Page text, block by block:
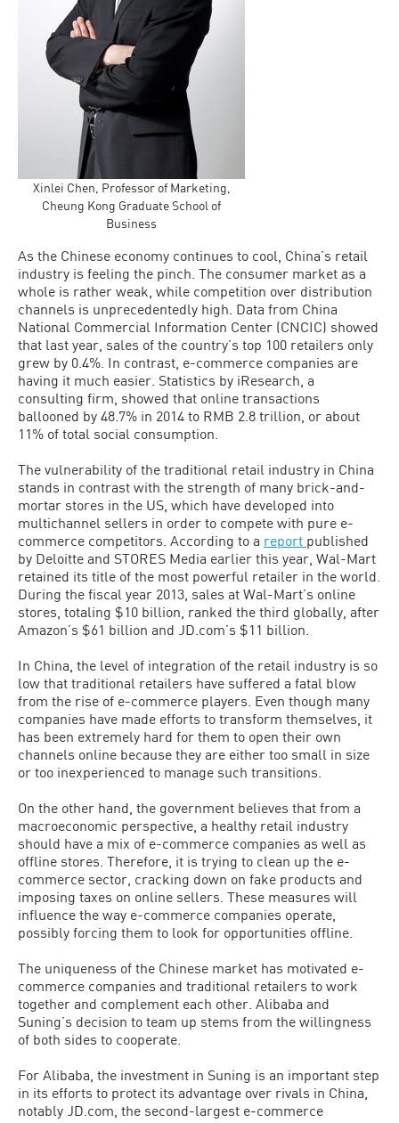
Xinlei Chen, Professor of Marketing,
Cheung Kong Graduate School of
Business
As the Chinese economy continues to cool, China’s retail
industry is feeling the pinch. The consumer market as a
whole is rather weak, while competition over distribution
channels is unprecedentedly high. Data from China
National Commercial Information Center (CNCIC) showed
that last year, sales of the country’s top 100 retailers only
grew by 0.4%. In contrast, e-commerce companies are
having it much easier. Statistics by iResearch, a
consulting firm, showed that online transactions
ballooned by 48.7% in 2014 to RMB 2.8 trillion, or about
11% of total social consumption.
The vulnerability of the traditional retail industry in China
stands in contrast with the strength of many brick-and-
mortar stores in the US, which have developed into
multichannel sellers in order to compete with pure e-
commerce competitors. According to a report published
by Deloitte and STORES Media earlier this year, Wal-Mart
retained its title of the most powerful retailer in the world.
During the fiscal year 2013, sales at Wal-Mart’s online
stores, totaling $10 billion, ranked the third globally, after
Amazon’s $61 billion and JD.com’s $11 billion.
In China, the level of integration of the retail industry is so
low that traditional retailers have suffered a fatal blow
from the rise of e-commerce players. Even though many
companies have made efforts to transform themselves, it
has been extremely hard for them to open their own
channels online because they are either too small in size
or too inexperienced to manage such transitions.
On the other hand, the government believes that from a
macroeconomic perspective, a healthy retail industry
should have a mix of e-commerce companies as well as
offline stores. Therefore, it is trying to clean up the e-
commerce sector, cracking down on fake products and
imposing taxes on online sellers. These measures will
influence the way e-commerce companies operate,
possibly forcing them to look for opportunities offline.
The uniqueness of the Chinese market has motivated e-
commerce companies and traditional retailers to work
together and complement each other. Alibaba and
Suning’s decision to team up stems from the willingness
of both sides to cooperate.
For Alibaba, the investment in Suning is an important step
in its efforts to protect its advantage over rivals in China,
notably JD.com, the second-largest e-commerce